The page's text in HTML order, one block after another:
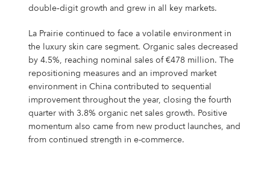
double‑digit growth and grew in all key markets.
La Prairie continued to face a volatile environment in
the luxury skin care segment. Organic sales decreased
by 4.5%, reaching nominal sales of €478 million. The
repositioning measures and an improved market
environment in China contributed to sequential
improvement throughout the year, closing the fourth
quarter with 3.8% organic net sales growth. Positive
momentum also came from new product launches, and
from continued strength in e-commerce.